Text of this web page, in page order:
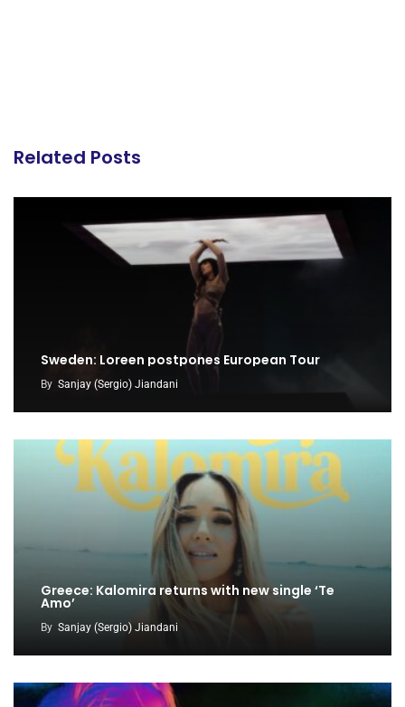
Related Posts
Sweden: Loreen postpones European Tour
By Sanjay (Sergio) Jiandani
Greece: Kalomira returns with new single ‘Te
Amo’
By Sanjay (Sergio) Jiandani